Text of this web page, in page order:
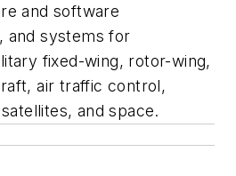
and software
and systems for
fixed-wing, rotor-wing,
air traffic control,
and space.